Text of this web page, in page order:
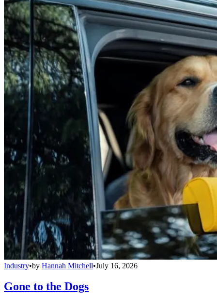
Industry•by Hannah Mitchell•July 16, 2026
Gone to the Dogs